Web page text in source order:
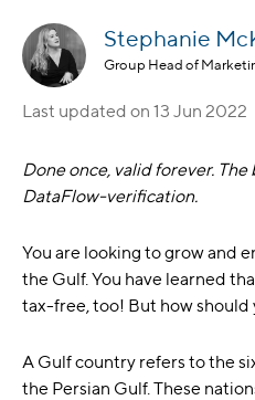
Stephanie
Group Head of
Last updated on 13 Jun 2022
Done once, valid forever.
DataFlow-verification.
You are looking to grow and
the Gulf. You have learned
tax-free, too! But how should
A Gulf country refers to the
the Persian Gulf. These